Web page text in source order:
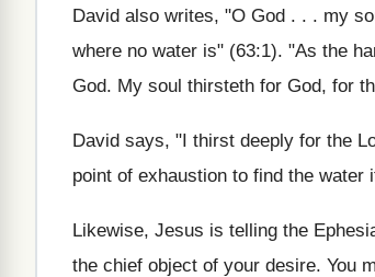
David also writes, "O God . . . my
where no water is" (63:1). "As the
God. My soul thirsteth for God, for
David says, "I thirst deeply for the
point of exhaustion to find the water
Likewise, Jesus is telling the
the chief object of your desire. You